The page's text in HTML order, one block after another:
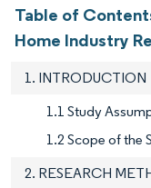
Table of
Home Industry
1. INTRODUCTION
1.1 Study
1.2 Scope of the
2. RESEARCH